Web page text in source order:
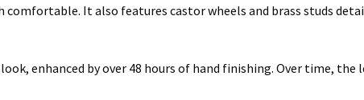
It also features castor wheels and brass studs
enhanced by over 48 hours of hand finishing. Over time,